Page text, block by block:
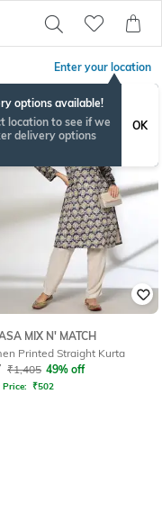
Enter your location
options available!
location to see if we
delivery options
OK
MIX N' MATCH
Printed Straight Kurta
₹1,405 49% off
₹502